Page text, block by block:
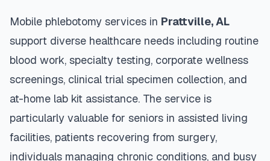
Mobile phlebotomy services in Prattville,AL
support diverse healthcare needs including routine
blood work, specialty testing, corporate wellness
screenings, clinical trial specimen collection, and
at-home lab kit assistance. The service is
particularly valuable for seniors in assisted living
facilities, patients recovering from surgery,
individuals managing chronic conditions, and busy